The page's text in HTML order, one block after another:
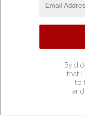
By
that I
to
and